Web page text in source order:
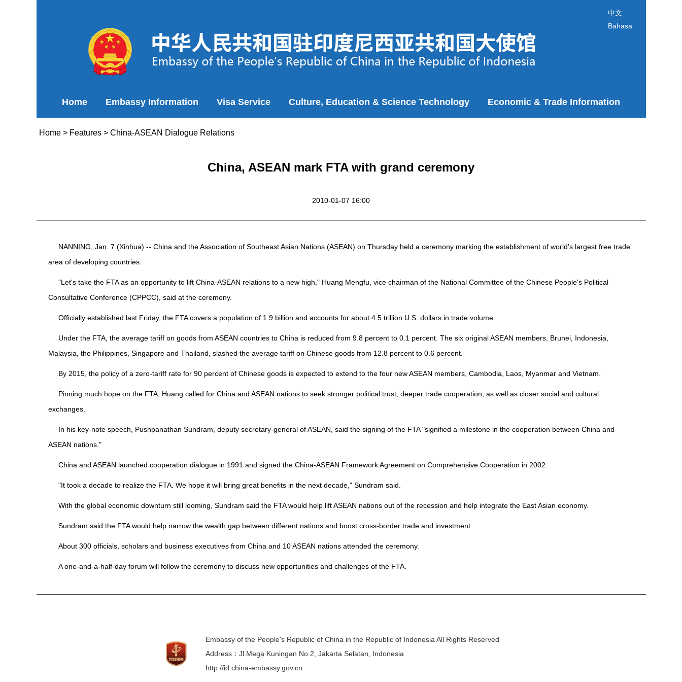
中文
Bahasa
Home Embassy Information Visa Service Culture, Education & Science Technology Economic & Trade Information
Home> Features> China-ASEAN Dialogue Relations
China, ASEAN mark FTA with grand ceremony
2010-01-07 16:00
NANNING, Jan. 7 (Xinhua) -- China and the Association of Southeast Asian Nations (ASEAN) on Thursday held a ceremony marking the establishment of world's largest free trade
area of developing countries.
"Let's take the FTA as an opportunity to lift China-ASEAN relations to a new high," Huang Mengfu, vice chairman of the National Committee of the Chinese People's Political
Consultative Conference (CPPCC), said at the ceremony.
Officially established last Friday, the FTA covers a population of 1.9 billion and accounts for about 4.5 trillion U.S. dollars in trade volume.
Under the FTA, the average tariff on goods from ASEAN countries to China is reduced from 9.8 percent to 0.1 percent. The six original ASEAN members, Brunei, Indonesia,
Malaysia, the Philippines, Singapore and Thailand, slashed the average tariff on Chinese goods from 12.8 percent to 0.6 percent.
By 2015, the policy of a zero-tariff rate for 90 percent of Chinese goods is expected to extend to the four new ASEAN members, Cambodia, Laos, Myanmar and Vietnam.
Pinning much hope on the FTA, Huang called for China and ASEAN nations to seek stronger political trust, deeper trade cooperation, as well as closer social and cultural
exchanges.
In his key-note speech, Pushpanathan Sundram, deputy secretary-general of ASEAN, said the signing of the FTA "signified a milestone in the cooperation between China and
ASEAN nations."
China and ASEAN launched cooperation dialogue in 1991 and signed the China-ASEAN Framework Agreement on Comprehensive Cooperation in 2002.
"It took a decade to realize the FTA. We hope it will bring great benefits in the next decade," Sundram said.
With the global economic downturn still looming, Sundram said the FTA would help lift ASEAN nations out of the recession and help integrate the East Asian economy.
Sundram said the FTA would help narrow the wealth gap between different nations and boost cross-border trade and investment.
About 300 officials, scholars and business executives from China and 10 ASEAN nations attended the ceremony.
A one-and-a-half-day forum will follow the ceremony to discuss new opportunities and challenges of the FTA.
Embassy of the People's Republic of China in the Republic of Indonesia All Rights Reserved
Address：Jl.Mega Kuningan No.2, Jakarta Selatan, Indonesia
http://id.china-embassy.gov.cn